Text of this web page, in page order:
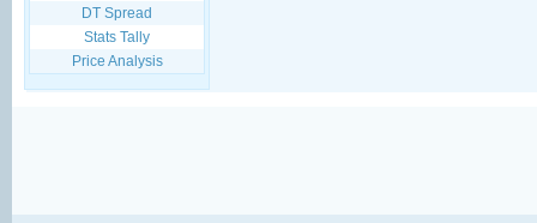
DT Spread
Stats Tally
Price Analysis